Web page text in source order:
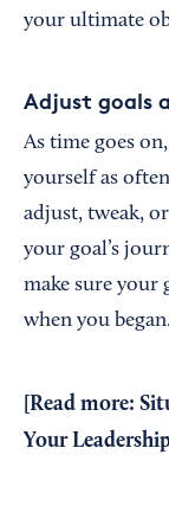
your ultimate
Adjust goals
As time goes
yourself as
adjust, tweak,
your goal’s
make sure your
when you began.
[Read more:
Your